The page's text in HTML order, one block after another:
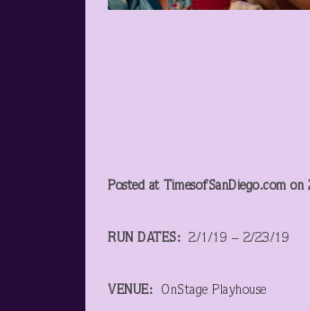
Posted at TimesofSanDiego.com
RUN DATES: 2/1/19 – 2/23/19
VENUE: OnStage Playhouse